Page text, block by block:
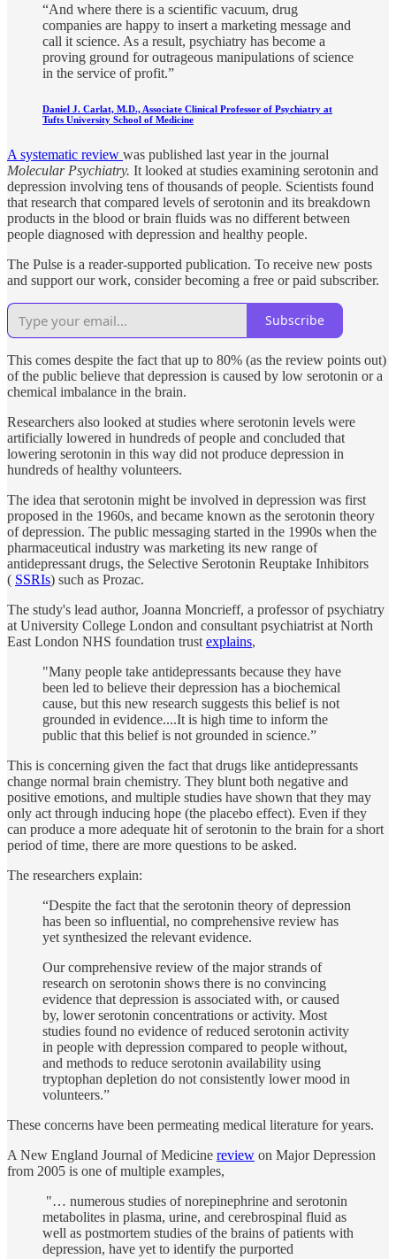
“And where there is a scientific vacuum, drug
companies are happy to insert a marketing message and
call it science. As a result, psychiatry has become a
proving ground for outrageous manipulations of science
in the service of profit.”
Daniel J. Carlat, M.D., Associate Clinical Professor of Psychiatry at
Tufts University School of Medicine
A systematic review was published last year in the journal
Molecular Psychiatry. It looked at studies examining serotonin and
depression involving tens of thousands of people. Scientists found
that research that compared levels of serotonin and its breakdown
products in the blood or brain fluids was no different between
people diagnosed with depression and healthy people.
The Pulse is a reader-supported publication. To receive new posts
and support our work, consider becoming a free or paid subscriber.
Subscribe
This comes despite the fact that up to 80% (as the review points out)
of the public believe that depression is caused by low serotonin or a
chemical imbalance in the brain.
Researchers also looked at studies where serotonin levels were
artificially lowered in hundreds of people and concluded that
lowering serotonin in this way did not produce depression in
hundreds of healthy volunteers.
The idea that serotonin might be involved in depression was first
proposed in the 1960s, and became known as the serotonin theory
of depression. The public messaging started in the 1990s when the
pharmaceutical industry was marketing its new range of
antidepressant drugs, the Selective Serotonin Reuptake Inhibitors
( SSRIs) such as Prozac.
The study's lead author, Joanna Moncrieff, a professor of psychiatry
at University College London and consultant psychiatrist at North
East London NHS foundation trust explains,
"Many people take antidepressants because they have
been led to believe their depression has a biochemical
cause, but this new research suggests this belief is not
grounded in evidence....It is high time to inform the
public that this belief is not grounded in science.”
This is concerning given the fact that drugs like antidepressants
change normal brain chemistry. They blunt both negative and
positive emotions, and multiple studies have shown that they may
only act through inducing hope (the placebo effect). Even if they
can produce a more adequate hit of serotonin to the brain for a short
period of time, there are more questions to be asked.
The researchers explain:
“Despite the fact that the serotonin theory of depression
has been so influential, no comprehensive review has
yet synthesized the relevant evidence.
Our comprehensive review of the major strands of
research on serotonin shows there is no convincing
evidence that depression is associated with, or caused
by, lower serotonin concentrations or activity. Most
studies found no evidence of reduced serotonin activity
in people with depression compared to people without,
and methods to reduce serotonin availability using
tryptophan depletion do not consistently lower mood in
volunteers.”
These concerns have been permeating medical literature for years.
A New England Journal of Medicine review on Major Depression
from 2005 is one of multiple examples,
"… numerous studies of norepinephrine and serotonin
metabolites in plasma, urine, and cerebrospinal fluid as
well as postmortem studies of the brains of patients with
depression, have yet to identify the purported